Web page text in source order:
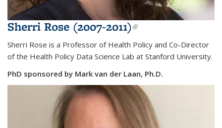
Sherri Rose (2007-2011)(link is external)
Sherri Rose is a Professor of Health Policy and Co-Director
of the Health Policy Data Science Lab at Stanford University.
PhD sponsored by Mark van der Laan, Ph.D.